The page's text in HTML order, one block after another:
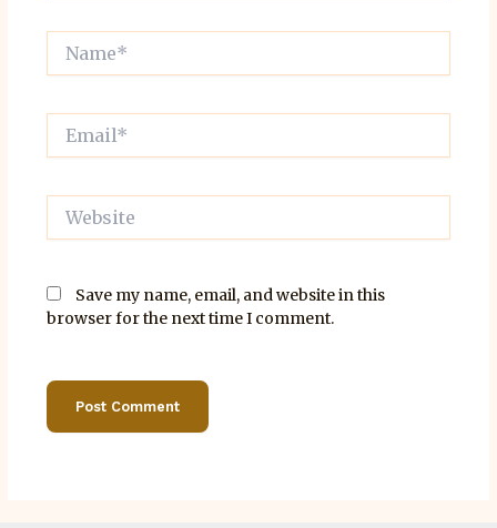
Website
Save my name, email, and website in this
browser for the next time I comment.